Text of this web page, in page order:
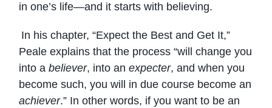
in one’s life—and it starts with believing.
In his chapter, “Expect the Best and Get It,”
Peale explains that the process “will change you
into a believer, into an expecter, and when you
become such, you will in due course become an
achiever.” In other words, if you want to be an